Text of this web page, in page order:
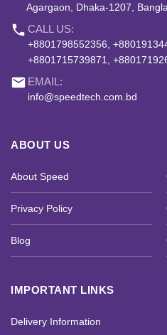
Agargaon, Dhaka-1207,
phone CALL US:
+8801798552356,
+8801715739871,
email EMAIL:
info@speedtech.com.bd
ABOUT US
About Speed
Privacy Policy
Blog
IMPORTANT LINKS
Delivery Information